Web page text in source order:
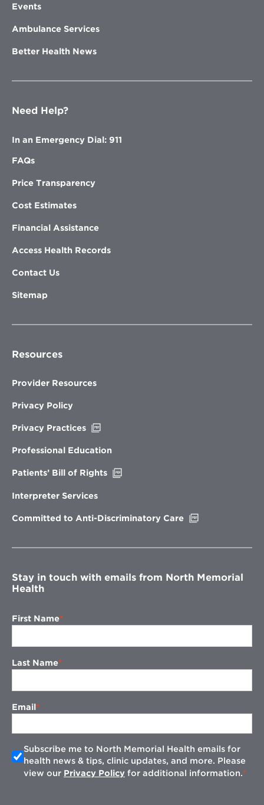
Events
Ambulance Services
Better Health News
Need Help?
In an Emergency Dial: 911
FAQs
Price Transparency
Cost Estimates
Financial Assistance
Access Health Records
Contact Us
Sitemap
Resources
Provider Resources
Privacy Policy
Privacy Practices
new
Professional Education
Patients’ Bill of Rights
Interpreter Services
Committed to Anti-Discriminatory Care
window
Stay in touch with emails from North Memorial
Health
First Name
Last Name
Email
Subscribe me to North Memorial Health emails for
health news & tips, clinic updates, and more. Please
view our Privacy Policy for additional information.